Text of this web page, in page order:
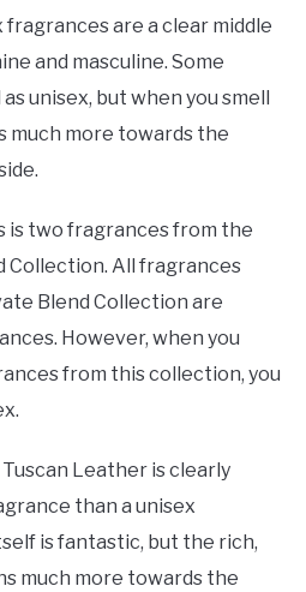
fragrances are a clear middle
and masculine. Some
unisex, but when you smell
much more towards the
is two fragrances from the
Collection. All fragrances
Blend Collection are
However, when you
from this collection, you
Tuscan Leather is clearly
than a unisex
is fantastic, but the rich,
much more towards the